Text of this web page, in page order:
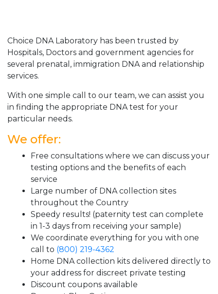
Choice DNA Laboratory has been trusted by
Hospitals, Doctors and government agencies for
several prenatal, immigration DNA and relationship
services.
With one simple call to our team, we can assist you
in finding the appropriate DNA test for your
particular needs.
We offer:
Free consultations where we can discuss your
testing options and the benefits of each
service
Large number of DNA collection sites
throughout the Country
Speedy results! (paternity test can complete
in 1-3 days from receiving your sample)
We coordinate everything for you with one
call to (800) 219-4362
Home DNA collection kits delivered directly to
your address for discreet private testing
Discount coupons available